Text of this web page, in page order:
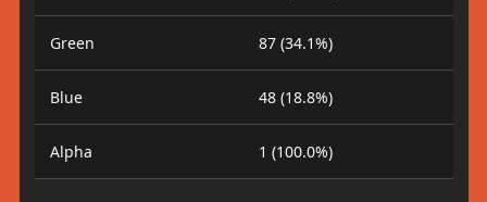
Green 87 (34.1%)
Blue 48 (18.8%)
Alpha 1 (100.0%)